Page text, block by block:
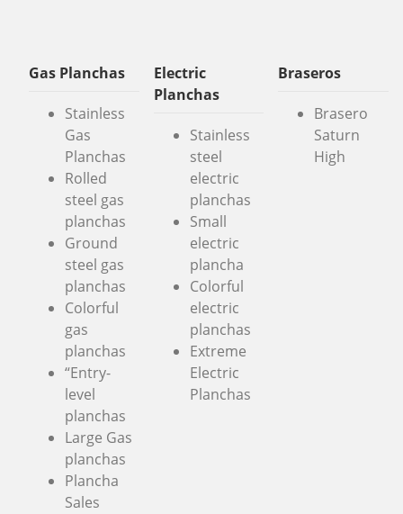
Gas Planchas
Stainless
Gas
Planchas
Rolled
steel gas
planchas
Ground
steel gas
planchas
Colorful
gas
planchas
“Entry-
level
planchas
Large Gas
planchas
Plancha
Sales
Electric
Planchas
Stainless
steel
electric
planchas
Small
electric
plancha
Colorful
electric
planchas
Extreme
Electric
Planchas
Braseros
Brasero
Saturn
High